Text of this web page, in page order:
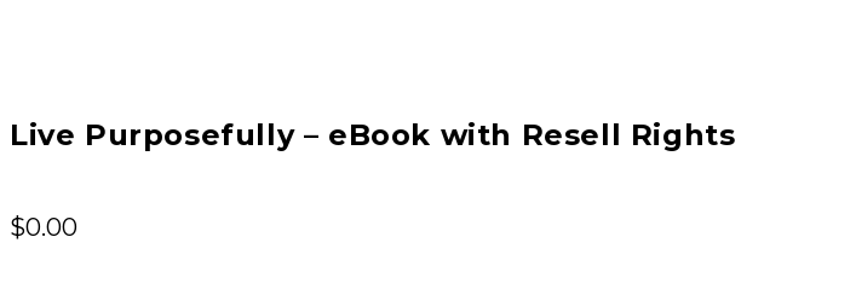
Live Purposefully – eBook with Resell Rights
$0.00